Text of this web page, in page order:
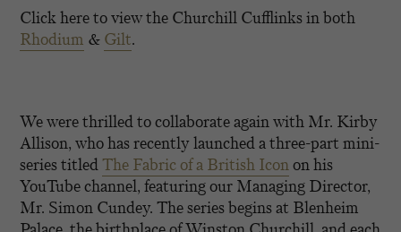
Click here to view the Churchill Cufflinks in both
Rhodium & Gilt.
We were thrilled to collaborate again with Mr. Kirby
Allison, who has recently launched a three-part mini-
series titled The Fabric of a British Iconon his
YouTube channel, featuring our Managing Director,
Mr. Simon Cundey. The series begins at Blenheim